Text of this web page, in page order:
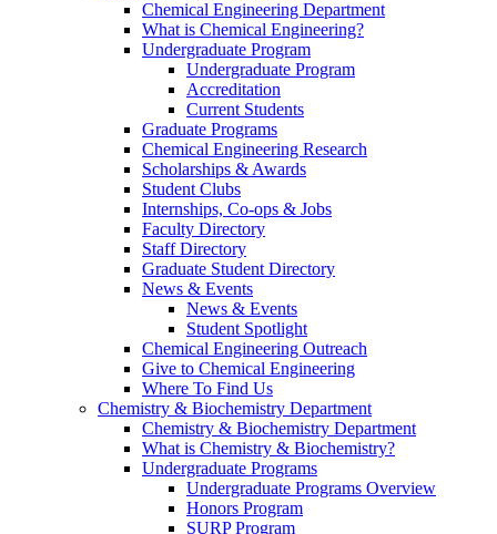
Chemical Engineering Department
What is Chemical Engineering?
Undergraduate Program
Undergraduate Program
Accreditation
Current Students
Graduate Programs
Chemical Engineering Research
Scholarships & Awards
Student Clubs
Internships, Co-ops & Jobs
Faculty Directory
Staff Directory
Graduate Student Directory
News & Events
News & Events
Student Spotlight
Chemical Engineering Outreach
Give to Chemical Engineering
Where To Find Us
Chemistry & Biochemistry Department
Chemistry & Biochemistry Department
What is Chemistry & Biochemistry?
Undergraduate Programs
Undergraduate Programs Overview
Honors Program
SURP Program